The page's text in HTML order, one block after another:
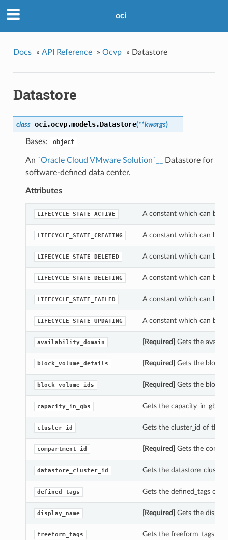
oci
Docs » API Reference » Ocvp » Datastore
Datastore
class oci.ocvp.models.Datastore(**kwargs)
Bases: object
An `Oracle Cloud VMware Solution`__
Datastore for
software-defined data center.
Attributes
LIFECYCLE_STATE_ACTIVE A constant which can be
LIFECYCLE_STATE_CREATING A constant which can be
LIFECYCLE_STATE_DELETED A constant which can be
LIFECYCLE_STATE_DELETING A constant which can be
LIFECYCLE_STATE_FAILED A constant which can be
LIFECYCLE_STATE_UPDATING A constant which can be
availability_domain [Required] Gets the
block_volume_details [Required] Gets the
block_volume_ids [Required] Gets the
capacity_in_gbs Gets the capacity_in_gbs
cluster_id Gets the cluster_id of this
compartment_id [Required] Gets the
datastore_cluster_id Gets the
defined_tags Gets the defined_tags of
display_name [Required] Gets the
freeform_tags Gets the freeform_tags of